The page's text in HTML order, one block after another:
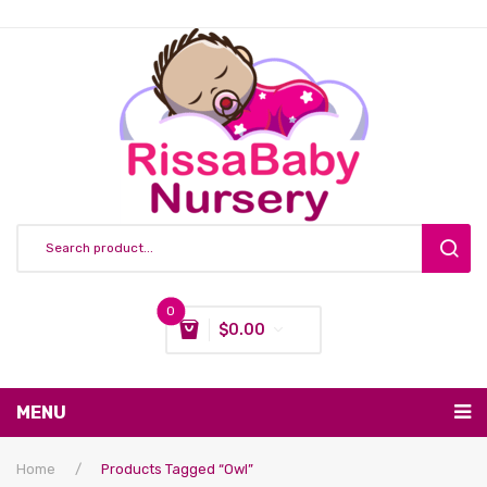
0
$0.00
MENU
Nursing & Feeding
Home / Products Tagged “owl”